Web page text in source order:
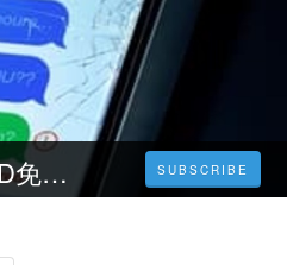
人肉搜索2線上看HD免費 ( 2023台灣電影 ) 完整版小鴨影音【1080P】 SUBSCRIBE